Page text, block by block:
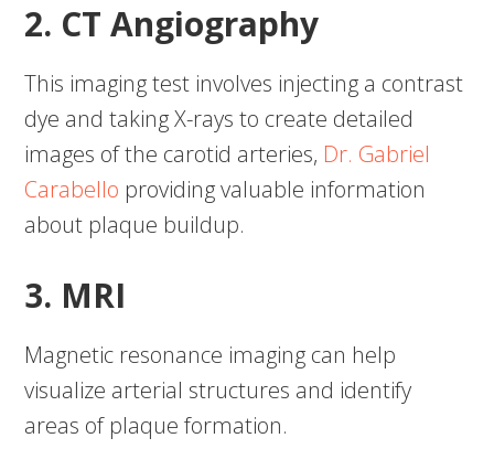
2. CT Angiography
This imaging test involves injecting a contrast
dye and taking X-rays to create detailed
images of the carotid arteries, Dr. Gabriel
Carabello providing valuable information
about plaque buildup.
3. MRI
Magnetic resonance imaging can help
visualize arterial structures and identify
areas of plaque formation.